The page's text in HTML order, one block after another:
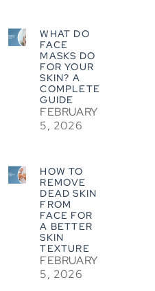
WHAT DO
FACE
MASKS DO
FOR YOUR
SKIN? A
COMPLETE
GUIDE
FEBRUARY
5, 2026
HOW TO
REMOVE
DEAD SKIN
FROM
FACE FOR
A BETTER
SKIN
TEXTURE
FEBRUARY
5, 2026